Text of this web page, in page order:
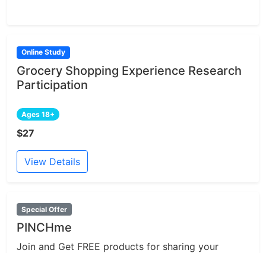
Online Study
Grocery Shopping Experience Research
Participation
Ages 18+
$27
View Details
Special Offer
PINCHme
Join and Get FREE products for sharing your